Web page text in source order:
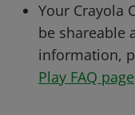
Your Crayola
be shareable
information,
Play FAQ page